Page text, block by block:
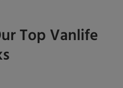
Top Vanlife